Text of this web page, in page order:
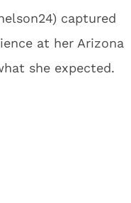
captured
at her Arizona
she expected.